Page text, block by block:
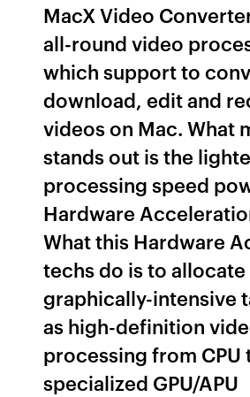
MacX Video
all-round video
which support to
download, edit and
videos on Mac. What
stands out is the
processing speed
Hardware
What this Hardware
techs do is to allocate
graphically-intensive
as high-definition
processing from CPU
specialized GPU/APU